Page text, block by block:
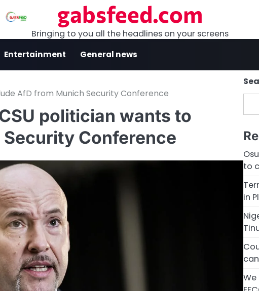
gabsfeed.com
Bringing to you all the headlines on your screens
Entertainment General news
AfD from Munich Security Conference
politician wants to
Conference
to
in